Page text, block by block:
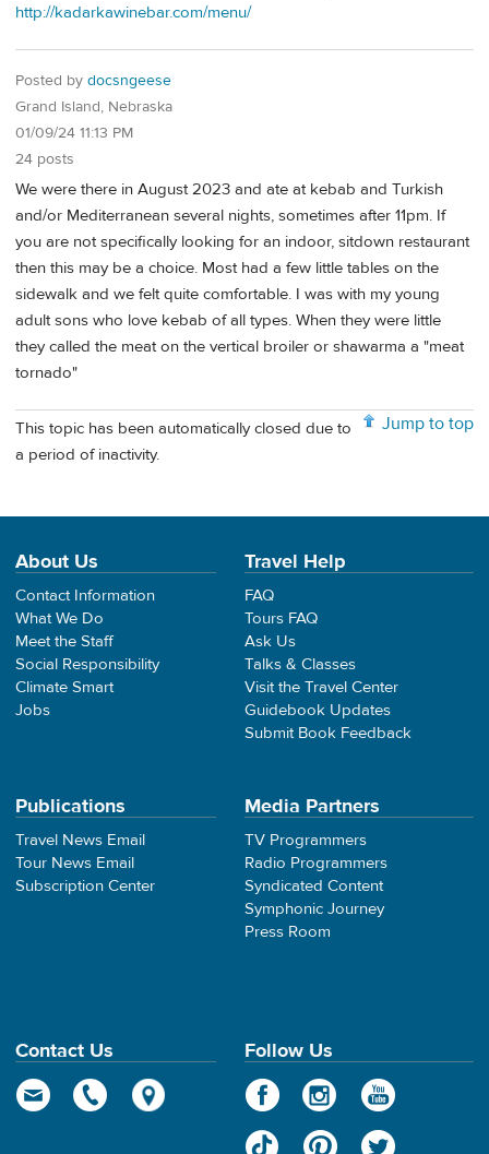
http://kadarkawinebar.com/menu/
Posted by docsngeese
Grand Island, Nebraska
01/09/24 11:13 PM
24 posts
We were there in August 2023 and ate at kebab and Turkish
and/or Mediterranean several nights, sometimes after 11pm. If
you are not specifically looking for an indoor, sitdown restaurant
then this may be a choice. Most had a few little tables on the
sidewalk and we felt quite comfortable. I was with my young
adult sons who love kebab of all types. When they were little
they called the meat on the vertical broiler or shawarma a "meat
tornado"
Jump to top
This topic has been automatically closed due to
a period of inactivity.
About Us
Contact Information
What We Do
Meet the Staff
Social Responsibility
Climate Smart
Jobs
Travel Help
FAQ
Tours FAQ
Ask Us
Talks & Classes
Visit the Travel Center
Guidebook Updates
Submit Book Feedback
Publications
Travel News Email
Tour News Email
Subscription Center
Media Partners
TV Programmers
Radio Programmers
Syndicated Content
Symphonic Journey
Press Room
Contact Us Follow Us